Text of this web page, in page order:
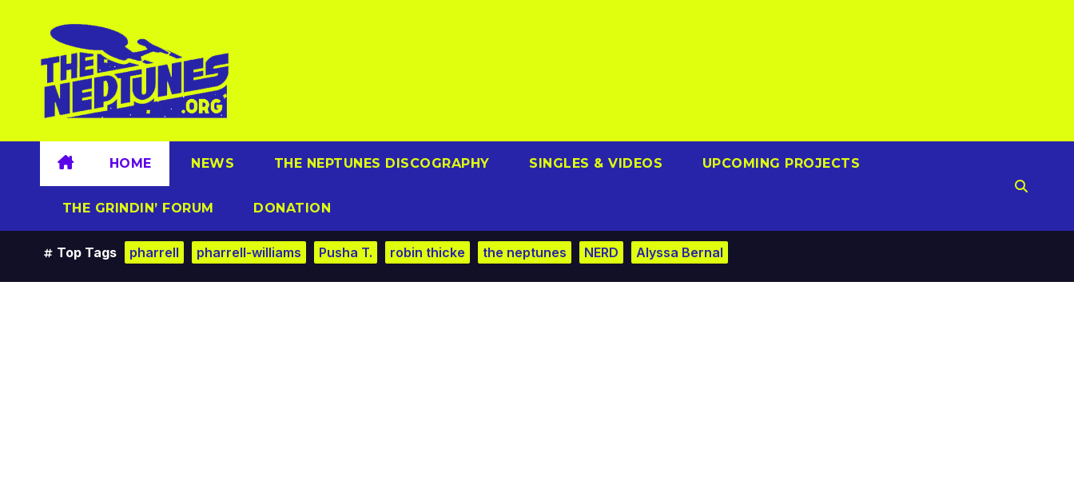
content
HOME NEWS THE NEPTUNES DISCOGRAPHY SINGLES & VIDEOS UPCOMING PROJECTS
THE GRINDIN’ FORUM DONATION
Top Tags pharrell pharrell-williams Pusha T. robin thicke the neptunes NERD Alyssa Bernal